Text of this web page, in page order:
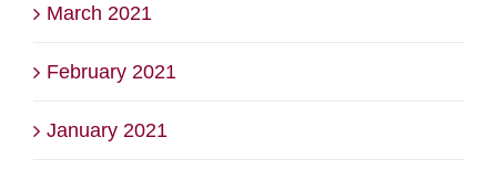
March 2021
February 2021
January 2021